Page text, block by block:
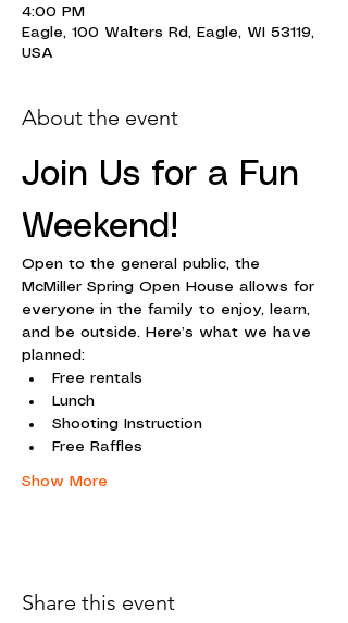
4:00 PM
Eagle, 100 Walters Rd, Eagle, WI 53119,
USA
About the event
Join Us for a Fun
Weekend!
Open to the general public, the
McMiller Spring Open House allows for
everyone in the family to enjoy, learn,
and be outside. Here’s what we have
planned:
Free rentals
Lunch
Shooting Instruction
Free Raffles
Show More
Share this event